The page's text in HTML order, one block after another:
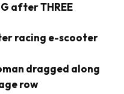
after THREE
racing e-scooter
dragged along
row